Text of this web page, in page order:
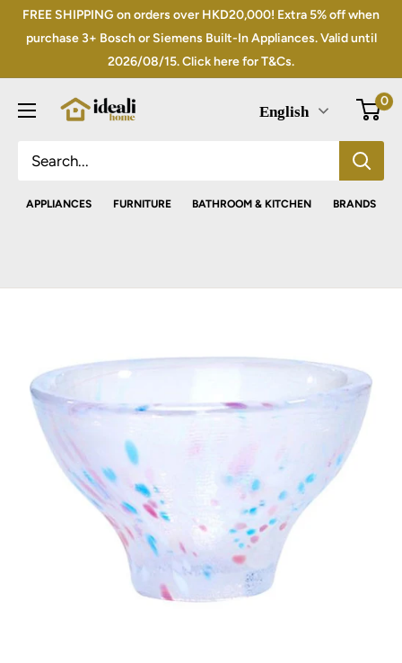
SkipFREE SHIPPING on orders over HKD20,000! Extra 5% off when
purchase 3+ Bosch or Siemens Built-In Appliances. Valid until
2026/08/15. Click here for T&Cs.
English
0
APPLIANCES FURNITURE BATHROOM & KITCHEN BRANDS